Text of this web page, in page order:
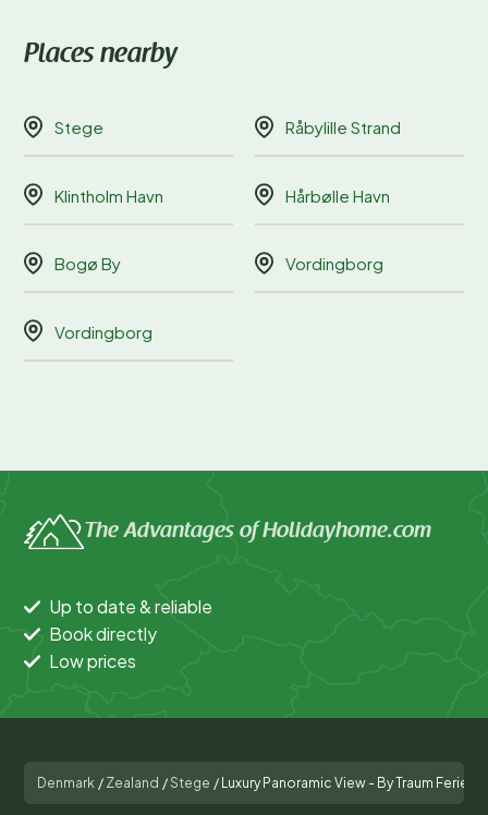
Places nearby
Stege Råbylille Strand
Klintholm Havn Hårbølle Havn
Bogø By Vordingborg
Vordingborg
The Advantages of Holidayhome.com
Up to date & reliable
Book directly
Low prices
Denmark / Zealand /Stege / Luxury Panoramic View - By Traum